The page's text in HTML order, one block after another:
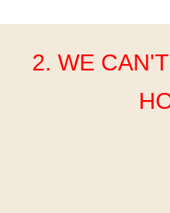
2. WE